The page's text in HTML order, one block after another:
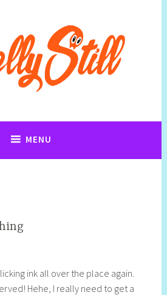
By Shelly Still
MENU
ink all over the place again.
Hehe, I really need to get a